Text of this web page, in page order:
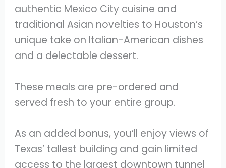
authentic Mexico City cuisine and
traditional Asian novelties to Houston’s
unique take on Italian-American dishes
and a delectable dessert.
These meals are pre-ordered and
served fresh to your entire group.
As an added bonus, you’ll enjoy views of
Texas’ tallest building and gain limited
access to the largest downtown tunnel